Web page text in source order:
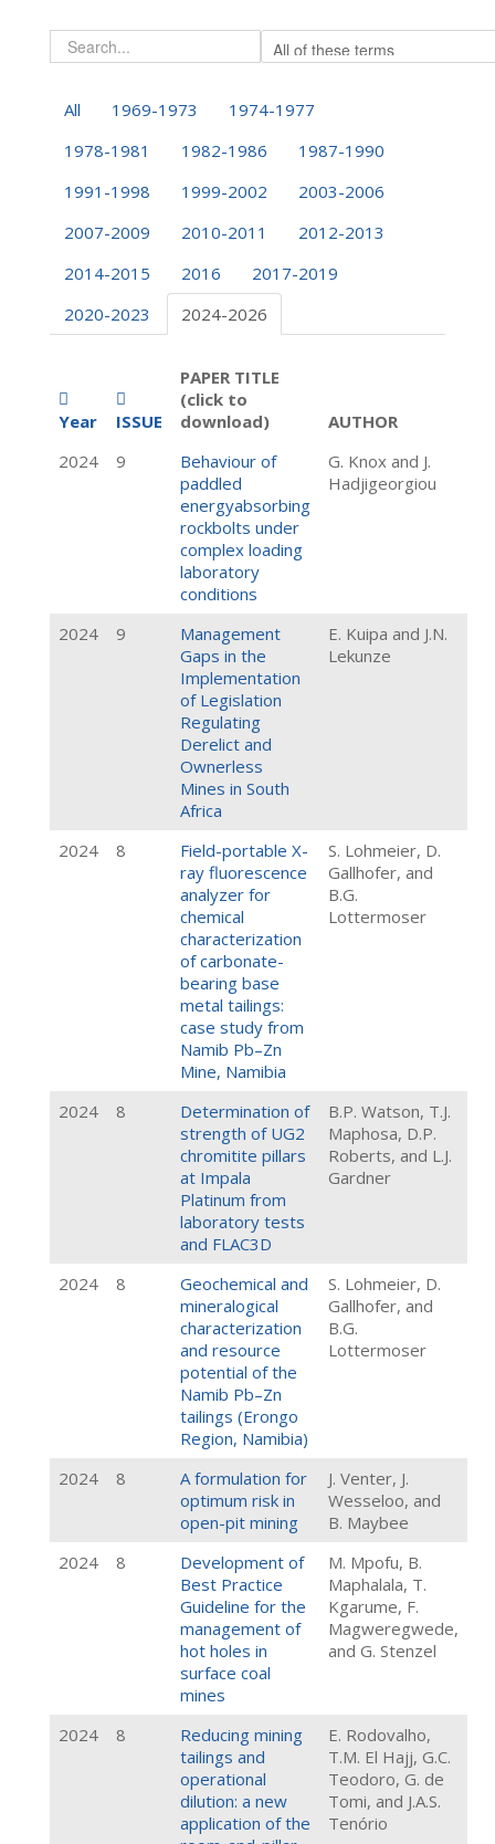
All 1969-1973
1974-1977
1978-1981
1982-1986
1987-1990
1991-1998
1999-2002
2003-2006
2007-2009
2010-2011
2012-2013
2014-2015
2016
2017-2019
2020-2023
2024-2026
Year ISSUE
PAPER TITLE
(click to
download)
AUTHOR
2024
9
Behaviour of
paddled
energyabsorbing
rockbolts under
complex loading
laboratory
conditions
G. Knox and J.
Hadjigeorgiou
2024 9
Management
Gaps in the
Implementation
of Legislation
Regulating
Derelict and
Ownerless
Mines in South
Africa
E. Kuipa and J.N.
Lekunze
2024 8
Field-portable X-
ray fluorescence
analyzer for
chemical
characterization
of carbonate-
bearing base
metal tailings:
case study from
Namib Pb–Zn
Mine, Namibia
S. Lohmeier, D.
Gallhofer, and
B.G.
Lottermoser
2024 8
Determination of
strength of UG2
chromitite pillars
at Impala
Platinum from
laboratory tests
and FLAC3D
B.P. Watson, T.J.
Maphosa, D.P.
Roberts, and L.J.
Gardner
2024 8
Geochemical and
mineralogical
characterization
and resource
potential of the
Namib Pb–Zn
tailings (Erongo
Region, Namibia)
S. Lohmeier, D.
Gallhofer, and
B.G.
Lottermoser
2024 8
A formulation for
optimum risk in
open-pit mining
J. Venter, J.
Wesseloo, and
B. Maybee
2024
8
Development of
Best Practice
Guideline for the
management of
hot holes in
surface coal
mines
M. Mpofu, B.
Maphalala, T.
Kgarume, F.
Magweregwede,
and G. Stenzel
2024 8
Reducing mining
tailings and
operational
dilution: a new
application of the
E. Rodovalho,
T.M. El Hajj, G.C.
Teodoro, G. de
Tomi, and J.A.S.
Tenório